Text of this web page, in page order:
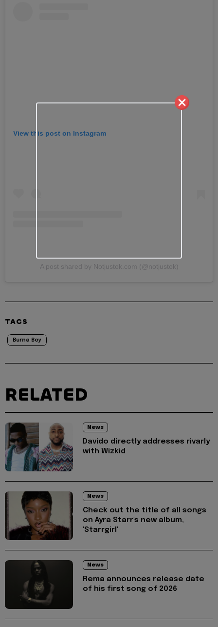
View this post on Instagram
A post shared by Notjustok.com (@notjustok)
TAGS
Burna Boy
RELATED
News
Davido directly addresses rivarly
with Wizkid
News
Check out the title of all songs
on Ayra Starr's new album,
'Starrgirl'
News
Rema announces release date
of his first song of 2026